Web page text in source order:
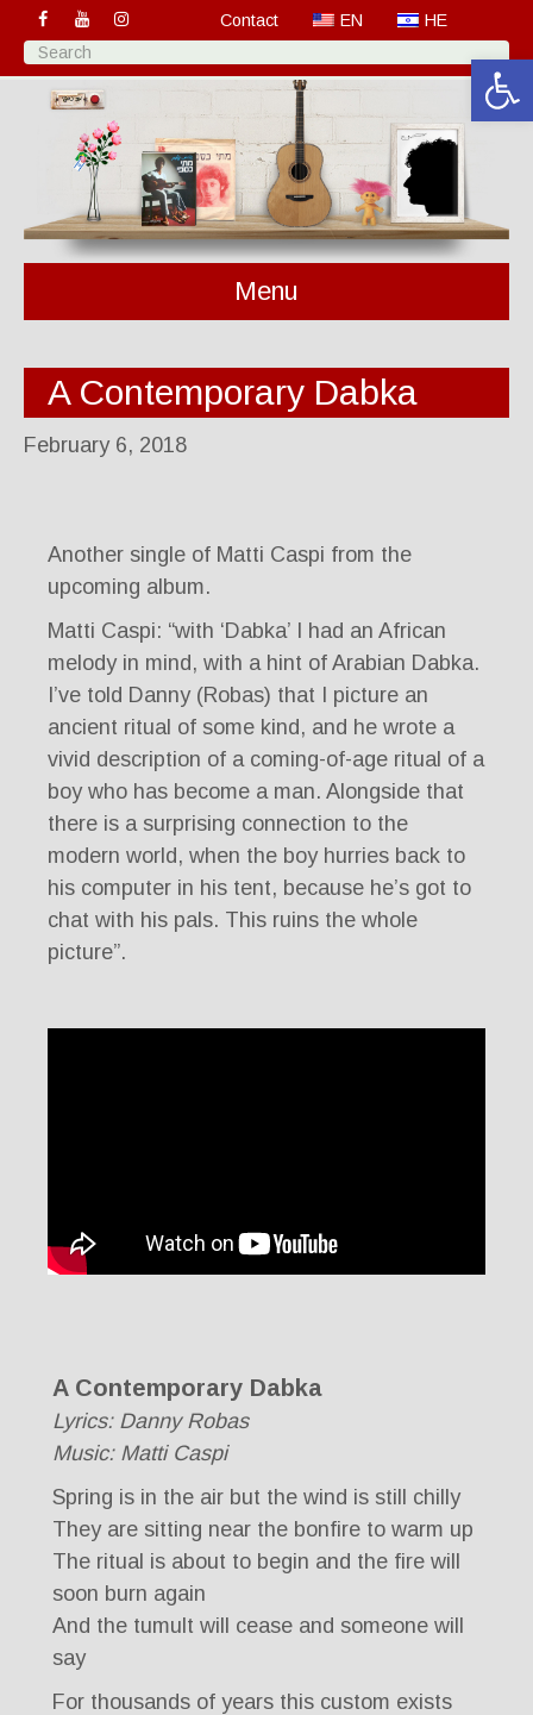
Contact EN HE
Menu
A Contemporary Dabka
February 6, 2018
Another single of Matti Caspi from the
upcoming album.
Matti Caspi: “with ‘Dabka’ I had an African
melody in mind, with a hint of Arabian Dabka.
I’ve told Danny (Robas) that I picture an
ancient ritual of some kind, and he wrote a
vivid description of a coming-of-age ritual of a
boy who has become a man. Alongside that
there is a surprising connection to the
modern world, when the boy hurries back to
his computer in his tent, because he’s got to
chat with his pals. This ruins the whole
picture”.
A Contemporary Dabka
Lyrics: Danny Robas
Music: Matti Caspi
Spring is in the air but the wind is still chilly
They are sitting near the bonfire to warm up
The ritual is about to begin and the fire will
soon burn again
And the tumult will cease and someone will
say
For thousands of years this custom exists